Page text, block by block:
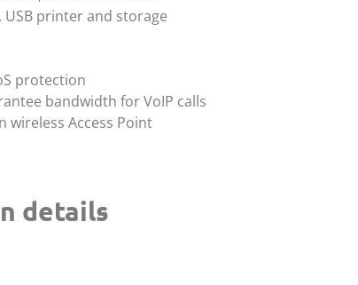
USB printer and storage
protection
bandwidth for VoIP calls
wireless Access Point
details